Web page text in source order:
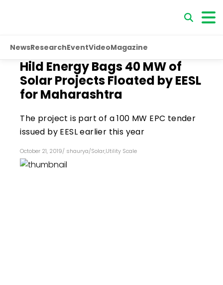
NewsResearchEventVideoMagazine
Hild Energy Bags 40 MW of
Solar Projects Floated by EESL
for Maharashtra
The project is part of a 100 MW EPC tender
issued by EESL earlier this year
October 21, 2019/ shaurya/Solar,Utility Scale